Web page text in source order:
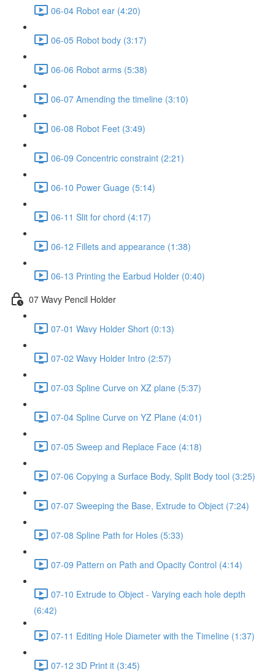
06-04 Robot ear (4:20)
06-05 Robot body (3:17)
06-06 Robot arms (5:38)
06-07 Amending the timeline (3:10)
06-08 Robot Feet (3:49)
06-09 Concentric constraint (2:21)
06-10 Power Guage (5:14)
06-11 Slit for chord (4:17)
06-12 Fillets and appearance (1:38)
06-13 Printing the Earbud Holder (0:40)
07 Wavy Pencil Holder
07-01 Wavy Holder Short (0:13)
07-02 Wavy Holder Intro (2:57)
07-03 Spline Curve on XZ plane (5:37)
07-04 Spline Curve on YZ Plane (4:01)
07-05 Sweep and Replace Face (4:18)
07-06 Copying a Surface Body, Split Body tool (3:25)
07-07 Sweeping the Base, Extrude to Object (7:24)
07-08 Spline Path for Holes (5:33)
07-09 Pattern on Path and Opacity Control (4:14)
07-10 Extrude to Object - Varying each hole depth
(6:42)
07-11 Editing Hole Diameter with the Timeline (1:37)
07-12 3D Print it (3:45)